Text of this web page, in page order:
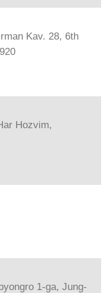
Kav. 28, 6th
Hozvim,
1-ga, Jung-